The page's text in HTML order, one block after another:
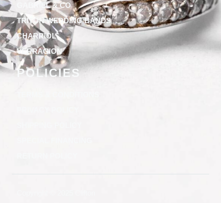
GABRIEL & CO
TRITON WEDDING BANDS
CHARRIOL
VERRAGION
POLICIES